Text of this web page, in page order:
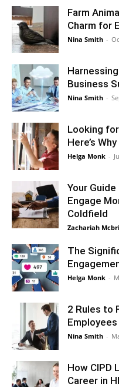
Farm
Charm for
Nina Smith -
Business
Nina Smith -
Looking
Here’s
Helga Monk -
Your
Engage
Coldfield
Zachariah
The
Helga Monk -
2 Rules to
Nina Smith -
How CIPD
Career in